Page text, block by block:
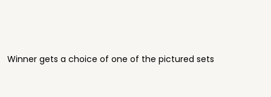
Winner gets a choice of one of the pictured sets